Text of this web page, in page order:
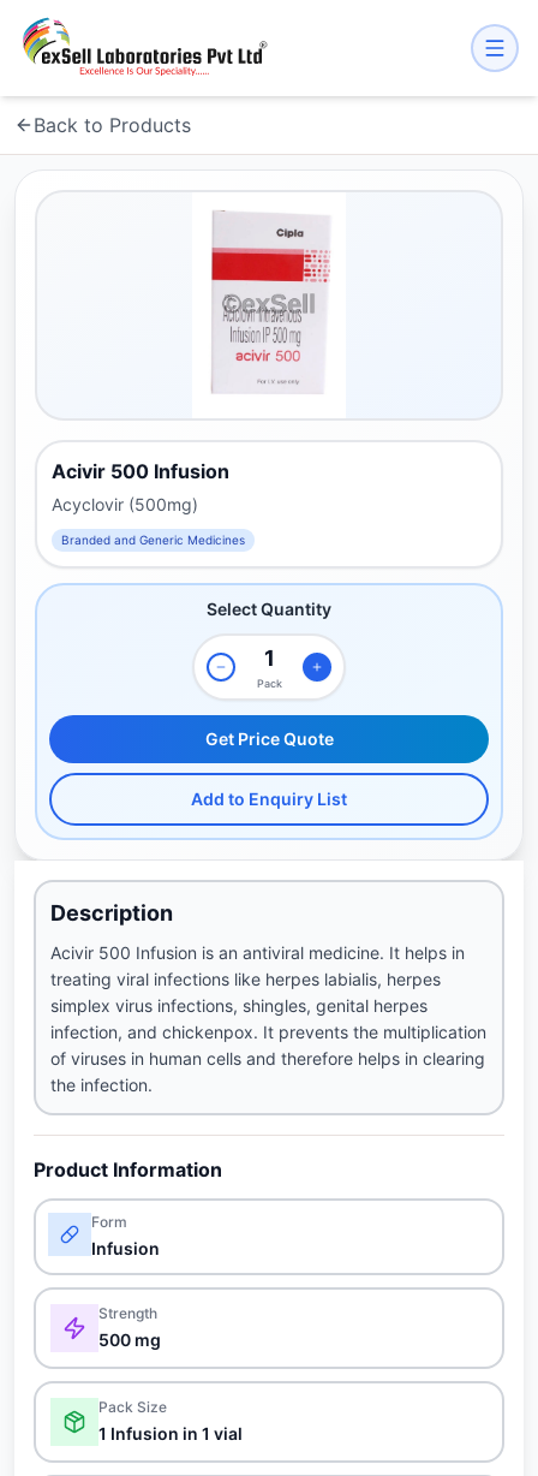
Back to Products
Acivir 500 Infusion
Acyclovir (500mg)
Branded and Generic Medicines
Select Quantity
Pack
Get Price Quote
Add to Enquiry List
Description
Acivir 500 Infusion is an antiviral medicine. It helps in
treating viral infections like herpes labialis, herpes
simplex virus infections, shingles, genital herpes
infection, and chickenpox. It prevents the multiplication
of viruses in human cells and therefore helps in clearing
the infection.
Product Information
Form
Infusion
Strength
500 mg
Pack Size
1 Infusion in 1 vial